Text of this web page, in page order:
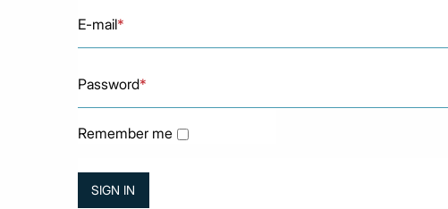
E-mail*
Password*
Remember me